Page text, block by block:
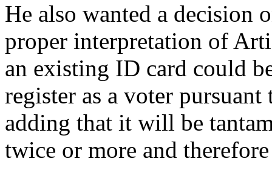
He also wanted a decision
proper interpretation of
an existing ID card could
register as a voter
adding that it will be
twice or more and